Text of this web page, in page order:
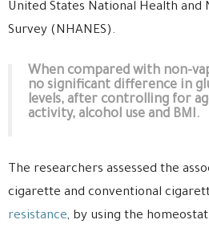
United States National Health and
Survey (NHANES).
When compared with non-
no significant difference in
levels, after controlling for
activity, alcohol use and BMI.
The researchers assessed the
cigarette and conventional
resistance, by using the